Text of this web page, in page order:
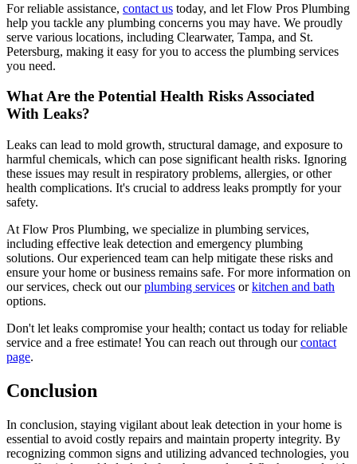
For reliable assistance, contact us today, and let Flow Pros Plumbing
help you tackle any plumbing concerns you may have. We proudly
serve various locations, including Clearwater, Tampa, and St.
Petersburg, making it easy for you to access the plumbing services
you need.
What Are the Potential Health Risks Associated
With Leaks?
Leaks can lead to mold growth, structural damage, and exposure to
harmful chemicals, which can pose significant health risks. Ignoring
these issues may result in respiratory problems, allergies, or other
health complications. It's crucial to address leaks promptly for your
safety.
At Flow Pros Plumbing, we specialize in plumbing services,
including effective leak detection and emergency plumbing
solutions. Our experienced team can help mitigate these risks and
ensure your home or business remains safe. For more information on
our services, check out ourplumbing services orkitchen and bath
options.
Don't let leaks compromise your health; contact us today for reliable
service and a free estimate! You can reach out through ourcontact
page.
Conclusion
In conclusion, staying vigilant about leak detection in your home is
essential to avoid costly repairs and maintain property integrity. By
recognizing common signs and utilizing advanced technologies, you